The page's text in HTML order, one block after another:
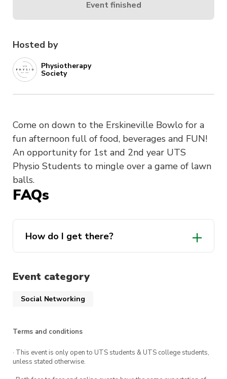
Hosted by
Physiotherapy
Society
Come on down to the Erskineville Bowlo for a
fun afternoon full of food, beverages and FUN!
An opportunity for 1st and 2nd year UTS
Physio Students to mingle over a game of lawn
balls.
FAQs
How do I get there?
Event category
Social Networking
Terms and conditions
· This event is only open to UTS students & UTS college students,
unless stated otherwise.
Event finished